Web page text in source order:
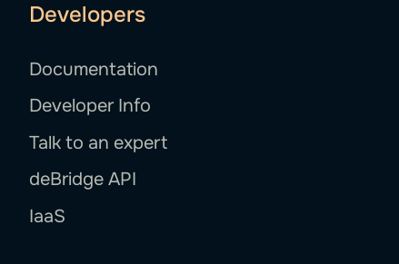
Developers
Documentation
Developer Info
Talk to an expert
deBridge API
IaaS